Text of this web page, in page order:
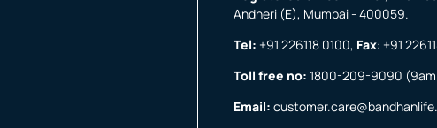
Andheri (E), Mumbai - 400059.
Tel: +91 226118 0100, Fax: +91
Toll free no: 1800-209-9090
Email: